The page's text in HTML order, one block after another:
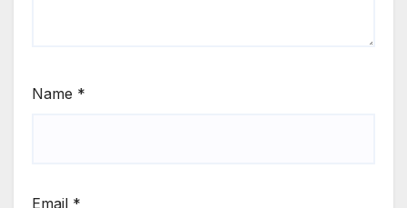
Name *
Email *